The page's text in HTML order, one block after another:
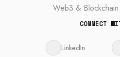
Web3 &
CONNECT
LinkedIn